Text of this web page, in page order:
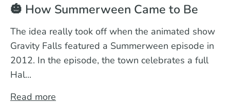
🎃 How Summerween Came to Be
The idea really took off when the animated show
Gravity Falls featured a Summerween episode in
2012. In the episode, the town celebrates a full
Hal...
Read more